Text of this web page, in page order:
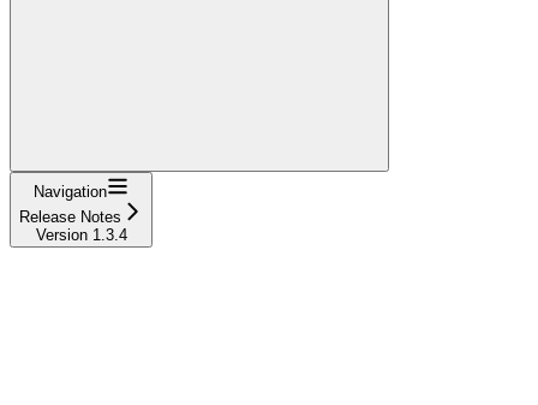
Navigation
Release Notes
Version 1.3.4